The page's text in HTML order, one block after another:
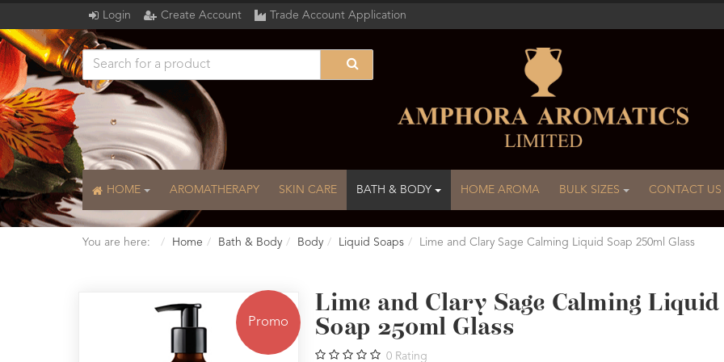
Login Create Account Trade Account Application
HOME AROMATHERAPY SKIN CARE BATH & BODY HOME AROMA BULK SIZES CONTACT US
You are here: Home Bath & Body Body Liquid Soaps Lime and Clary Sage Calming Liquid Soap 250ml Glass
Promo
Lime and Clary Sage Calming Liquid
Soap 250ml Glass
0 Rating